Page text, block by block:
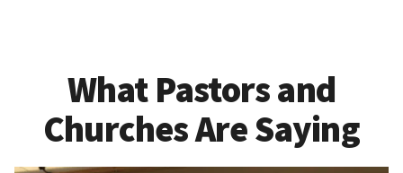
What Pastors and
Churches Are Saying